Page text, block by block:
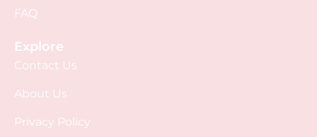
FAQ
Explore
Contact Us
About Us
Privacy Policy